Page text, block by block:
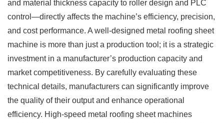
and material thickness capacity to roller design and PLC
control—directly affects the machine’s efficiency, precision,
and cost performance. A well-designed metal roofing sheet
machine is more than just a production tool; it is a strategic
investment in a manufacturer’s production capacity and
market competitiveness. By carefully evaluating these
technical details, manufacturers can significantly improve
the quality of their output and enhance operational
efficiency. High-speed metal roofing sheet machines